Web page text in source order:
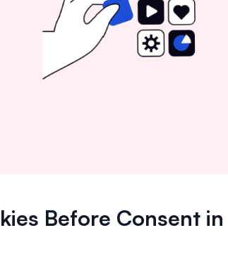
Before Consent in